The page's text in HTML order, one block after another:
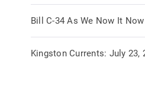
Bill C-34 As We Now It
Kingston Currents: July 23,